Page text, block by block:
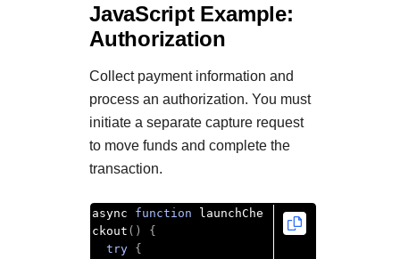
JavaScript Example:
Authorization
Collect payment information and
process an authorization. You must
initiate a separate capture request
to move funds and complete the
transaction.
async function launchChe
ckout ()
{
try {